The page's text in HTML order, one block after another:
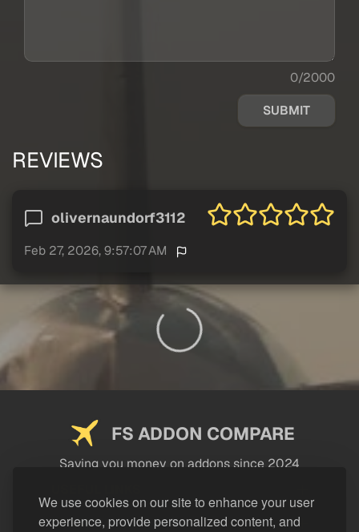
We use cookies on our site to enhance your user
experience, provide personalized content, and
0/2000
SUBMIT
REVIEWS
olivernaundorf3112
Feb 27, 2026, 9:57:07 AM
FS ADDON COMPARE
Saving you money on addons since 2024
LEGAL